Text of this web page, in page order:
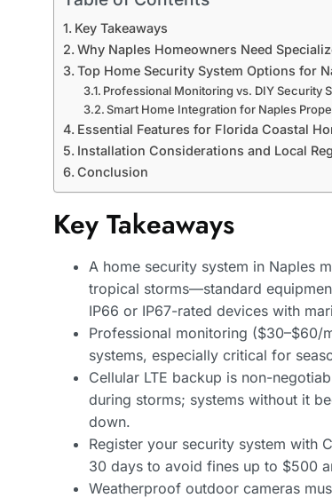
Key Takeaways
Why Naples Homeowners Need
Top Home Security System Options for
Professional Monitoring vs. DIY Security
Smart Home Integration for Naples
Essential Features for Florida Coastal
Installation Considerations and Local
Conclusion
Key Takeaways
A home security system in Naples
tropical storms—standard
IP66 or IP67-rated devices with
Professional monitoring ($30–$60/
systems, especially critical for
Cellular LTE backup is non-
during storms; systems without it
down.
Register your security system with
30 days to avoid fines up to $500
Weatherproof outdoor cameras